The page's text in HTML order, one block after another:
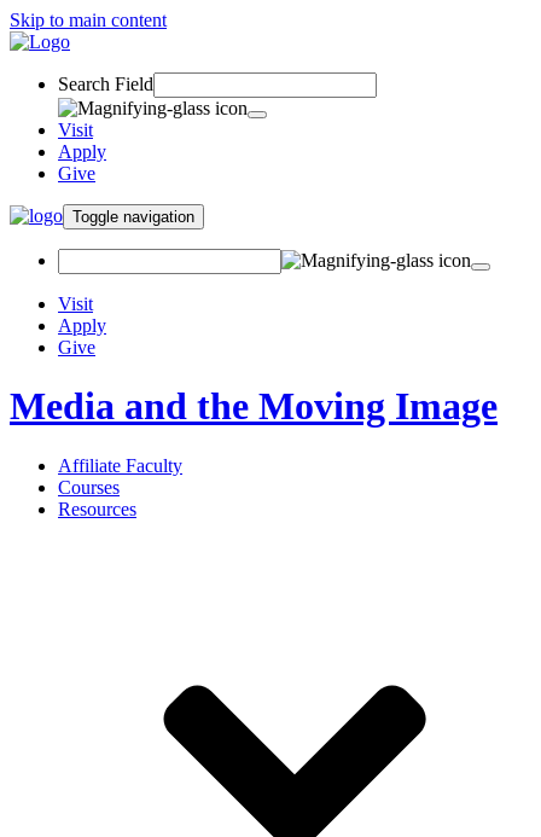
Skip to main content
Search Field
Visit
Apply
Give
Toggle navigation
Visit
Apply
Give
Media and the Moving Image
Affiliate Faculty
Courses
Resources